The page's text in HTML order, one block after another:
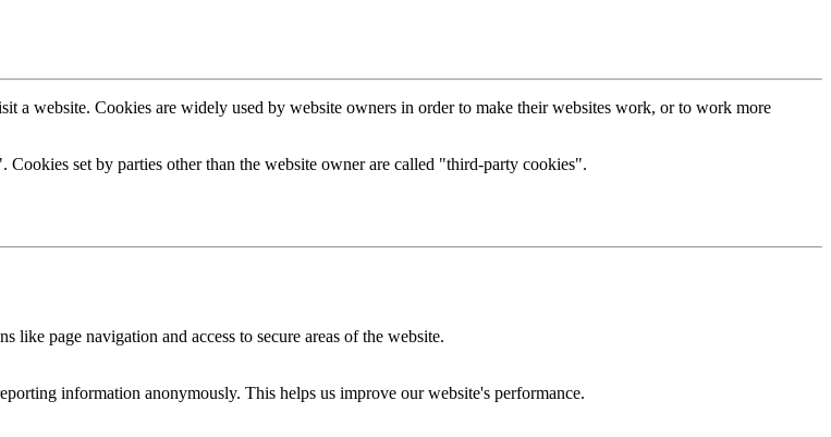
a website. Cookies are widely used by website owners in order to make their websites work, or to work more
set by parties other than the website owner are called "third-party cookies".
like page navigation and access to secure areas of the website.
information anonymously. This helps us improve our website's performance.